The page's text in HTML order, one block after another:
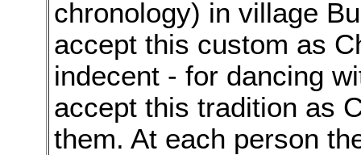
chronology) in village
accept this custom as
indecent - for dancing
accept this tradition as
them. At each person